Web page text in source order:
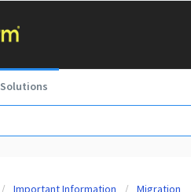
Solutions
Important Information Migration